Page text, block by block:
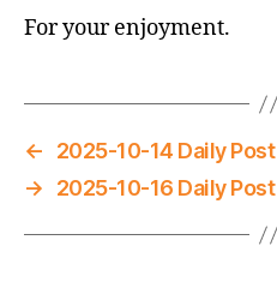
For your enjoyment.
←
2025-10-14 Daily Post
→
2025-10-16 Daily Post